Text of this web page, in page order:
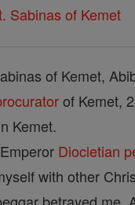
Sabinas of Kemet
of Kemet,
of Kemet,
Kemet.
Diocletian
with other